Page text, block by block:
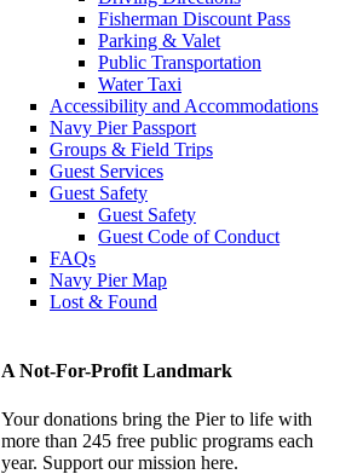
Fisherman Discount Pass
Parking & Valet
Public Transportation
Water Taxi
Accessibility and Accommodations
Navy Pier Passport
Groups & Field Trips
Guest Services
Guest Safety
Guest Safety
Guest Code of Conduct
FAQs
Navy Pier Map
Lost & Found
A Not-For-Profit Landmark
Your donations bring the Pier to life with
more than 245 free public programs each
year. Support our mission here.